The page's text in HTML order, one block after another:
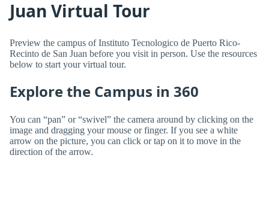
Juan Virtual Tour
Preview the campus of Instituto Tecnologico de Puerto Rico-
Recinto de San Juan before you visit in person. Use the resources
below to start your virtual tour.
Explore the Campus in 360
You can “pan” or “swivel” the camera around by clicking on the
image and dragging your mouse or finger. If you see a white
arrow on the picture, you can click or tap on it to move in the
direction of the arrow.